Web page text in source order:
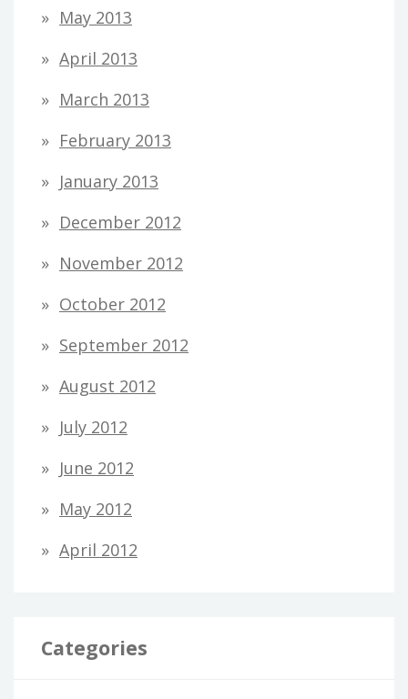
May 2013
April 2013
March 2013
February 2013
January 2013
December 2012
November 2012
October 2012
September 2012
August 2012
July 2012
June 2012
May 2012
April 2012
Categories